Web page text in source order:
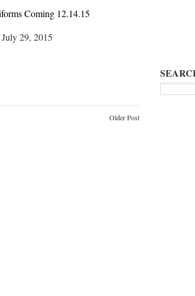
Coming 12.14.15
July 29, 2015
Older Post